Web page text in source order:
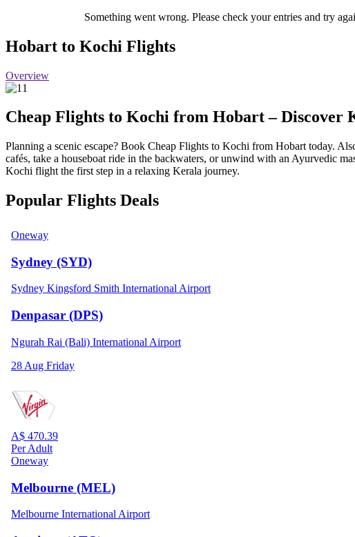
Something went wrong. Please check your entries and try
Hobart to Kochi Flights
Overview
Cheap Flights to Kochi from Hobart – Discover
Planning a scenic escape? Book Cheap Flights to Kochi from Hobart today.
cafés, take a houseboat ride in the backwaters, or unwind with an Ayurvedic
Kochi flight the first step in a relaxing Kerala journey.
Popular Flights Deals